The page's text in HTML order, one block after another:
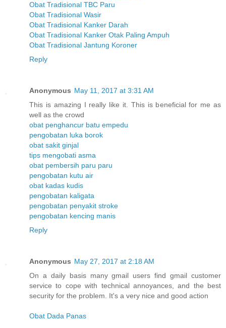
Obat Tradisional TBC Paru
Obat Tradisional Wasir
Obat Tradisional Kanker Darah
Obat Tradisional Kanker Otak Paling Ampuh
Obat Tradisional Jantung Koroner
Reply
Anonymous May 11, 2017 at 3:31 AM
This is amazing I really like it. This is beneficial for me as
well as the crowd
obat penghancur batu empedu
pengobatan luka borok
obat sakit ginjal
tips mengobati asma
obat pembersih paru paru
pengobatan kutu air
obat kadas kudis
pengobatan kaligata
pengobatan penyakit stroke
pengobatan kencing manis
Reply
Anonymous May 27, 2017 at 2:18 AM
On a daily basis many gmail users find gmail customer
service to cope with technical annoyances, and the best
security for the problem. It's a very nice and good action
Obat Dada Panas